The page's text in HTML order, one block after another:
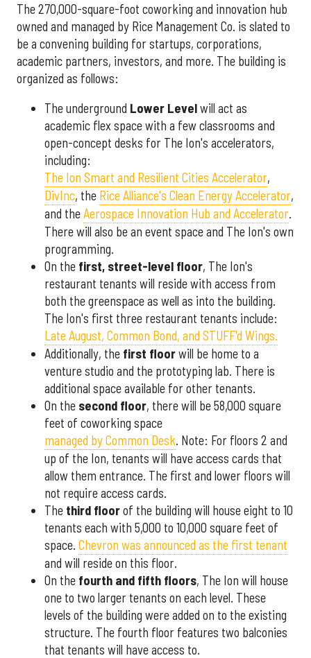
The 270,000-square-foot coworking and innovation hub
owned and managed by Rice Management Co. is slated to
be a convening building for startups, corporations,
academic partners, investors, and more. The building is
organized as follows:
The underground Lower Levelwill act as
academic flex space with a few classrooms and
open-concept desks for The Ion's accelerators,
including:
The Ion Smart and Resilient Cities Accelerator,
DivInc, the Rice Alliance's Clean Energy Accelerator,
and theAerospace Innovation Hub and Accelerator.
There will also be an event space and The Ion's own
programming.
On the first, street-level floor, The Ion's
restaurant tenants will reside with access from
both the greenspace as well as into the building.
The Ion's first three restaurant tenants include:
Late August, Common Bond, and STUFF'd Wings.
Additionally, the first floorwill be home to a
venture studio and the prototyping lab. There is
additional space available for other tenants.
On the second floor, there will be 58,000 square
feet of coworking space
managed by Common Desk. Note: For floors 2 and
up of the Ion, tenants will have access cards that
allow them entrance. The first and lower floors will
not require access cards.
The third floorof the building will house eight to 10
tenants each with 5,000 to 10,000 square feet of
space. Chevron was announced as the first tenant
and will reside on this floor.
On the fourth and fifth floors, The Ion will house
one to two larger tenants on each level. These
levels of the building were added on to the existing
structure. The fourth floor features two balconies
that tenants will have access to.